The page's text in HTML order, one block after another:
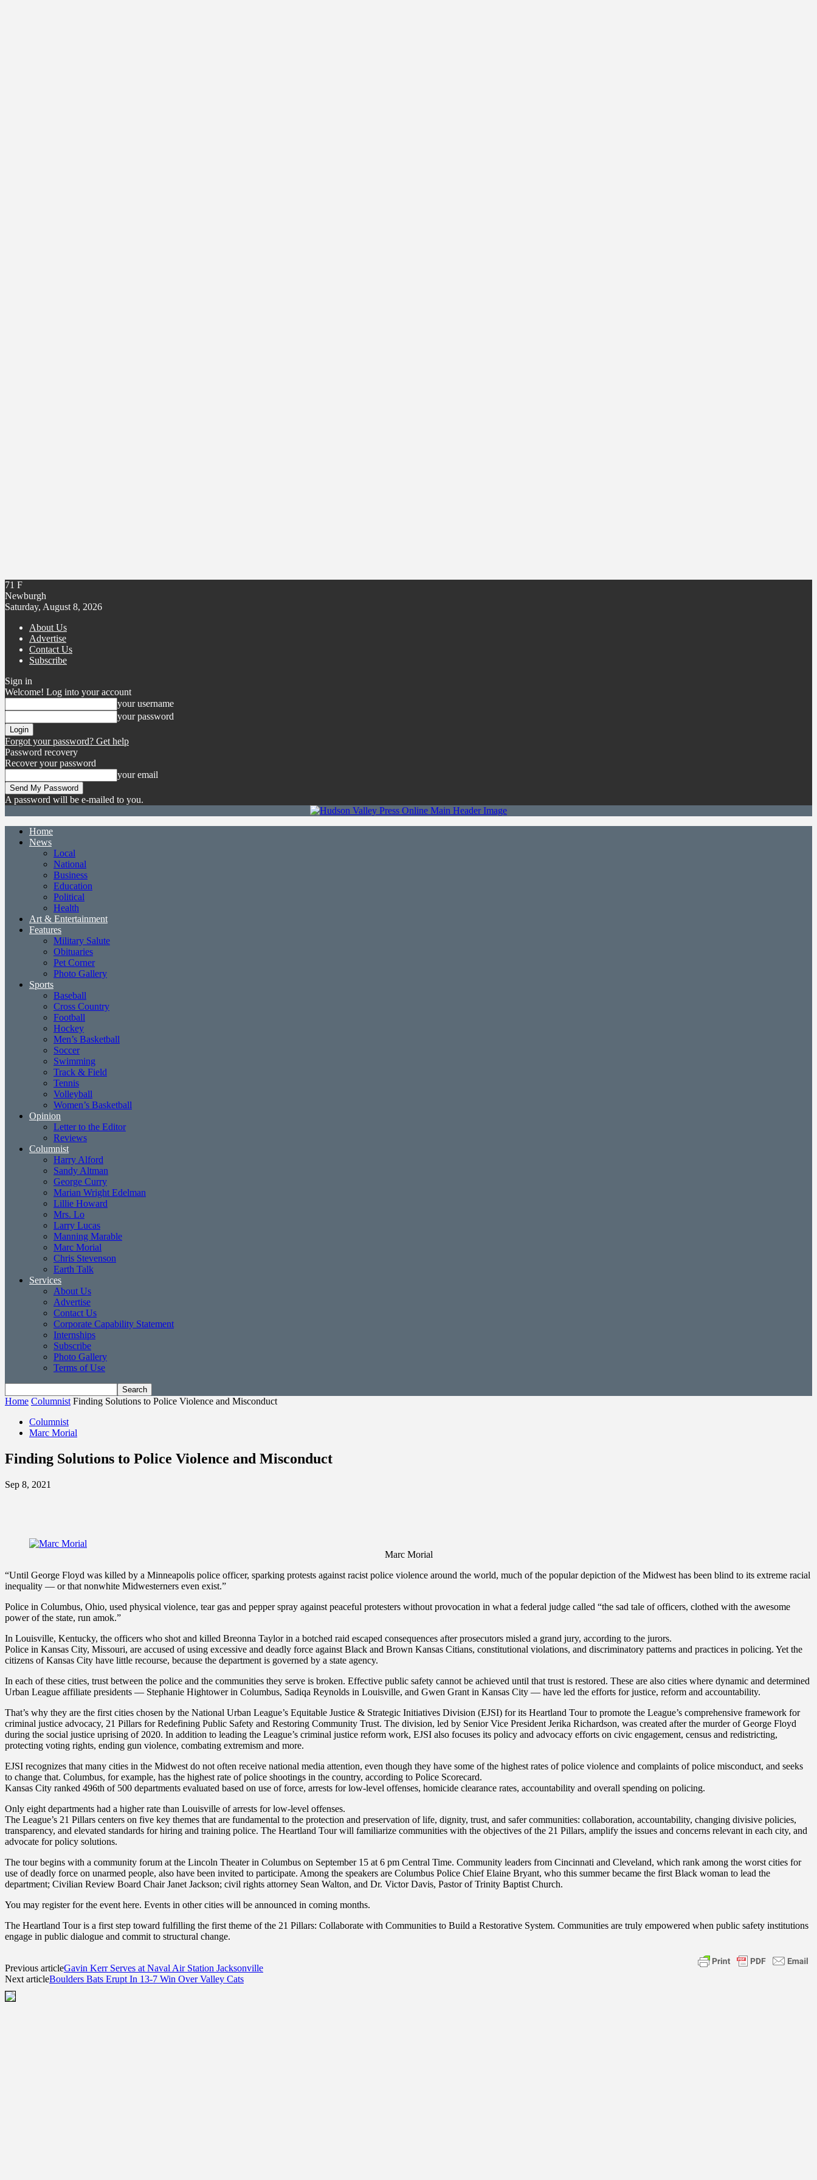
71 F
Newburgh
Saturday, August 8, 2026
About Us
Advertise
Contact Us
Subscribe
Sign in
Welcome! Log into your account
your username
your password
Forgot your password? Get help
Password recovery
Recover your password
your email
A password will be e-mailed to you.
Home
News
Local
National
Business
Education
Political
Health
Art & Entertainment
Features
Military Salute
Obituaries
Pet Corner
Photo Gallery
Sports
Baseball
Cross Country
Football
Hockey
Men’s Basketball
Soccer
Swimming
Track & Field
Tennis
Volleyball
Women’s Basketball
Opinion
Letter to the Editor
Reviews
Columnist
Harry Alford
Sandy Altman
George Curry
Marian Wright Edelman
Lillie Howard
Mrs. Lo
Larry Lucas
Manning Marable
Marc Morial
Chris Stevenson
Earth Talk
Services
About Us
Advertise
Contact Us
Corporate Capability Statement
Internships
Subscribe
Photo Gallery
Terms of Use
Home Columnist Finding Solutions to Police Violence and Misconduct
Columnist
Marc Morial
Finding Solutions to Police Violence and Misconduct
Sep 8, 2021
Marc Morial
“Until George Floyd was killed by a Minneapolis police officer, sparking protests against racist police violence around the world, much of the popular depiction of the Midwest has been blind to its extreme racial
inequality — or that nonwhite Midwesterners even exist.”
Police in Columbus, Ohio, used physical violence, tear gas and pepper spray against peaceful protesters without provocation in what a federal judge called “the sad tale of officers, clothed with the awesome
power of the state, run amok.”
In Louisville, Kentucky, the officers who shot and killed Breonna Taylor in a botched raid escaped consequences after prosecutors misled a grand jury, according to the jurors.
Police in Kansas City, Missouri, are accused of using excessive and deadly force against Black and Brown Kansas Citians, constitutional violations, and discriminatory patterns and practices in policing. Yet the
citizens of Kansas City have little recourse, because the department is governed by a state agency.
In each of these cities, trust between the police and the communities they serve is broken. Effective public safety cannot be achieved until that trust is restored. These are also cities where dynamic and determined
Urban League affiliate presidents — Stephanie Hightower in Columbus, Sadiqa Reynolds in Louisville, and Gwen Grant in Kansas City — have led the efforts for justice, reform and accountability.
That’s why they are the first cities chosen by the National Urban League’s Equitable Justice & Strategic Initiatives Division (EJSI) for its Heartland Tour to promote the League’s comprehensive framework for
criminal justice advocacy, 21 Pillars for Redefining Public Safety and Restoring Community Trust. The division, led by Senior Vice President Jerika Richardson, was created after the murder of George Floyd
during the social justice uprising of 2020. In addition to leading the League’s criminal justice reform work, EJSI also focuses its policy and advocacy efforts on civic engagement, census and redistricting,
protecting voting rights, ending gun violence, combating extremism and more.
EJSI recognizes that many cities in the Midwest do not often receive national media attention, even though they have some of the highest rates of police violence and complaints of police misconduct, and seeks
to change that. Columbus, for example, has the highest rate of police shootings in the country, according to Police Scorecard.
Kansas City ranked 496th of 500 departments evaluated based on use of force, arrests for low-level offenses, homicide clearance rates, accountability and overall spending on policing.
Only eight departments had a higher rate than Louisville of arrests for low-level offenses.
The League’s 21 Pillars centers on five key themes that are fundamental to the protection and preservation of life, dignity, trust, and safer communities: collaboration, accountability, changing divisive policies,
transparency, and elevated standards for hiring and training police. The Heartland Tour will familiarize communities with the objectives of the 21 Pillars, amplify the issues and concerns relevant in each city, and
advocate for policy solutions.
The tour begins with a community forum at the Lincoln Theater in Columbus on September 15 at 6 pm Central Time. Community leaders from Cincinnati and Cleveland, which rank among the worst cities for
use of deadly force on unarmed people, also have been invited to participate. Among the speakers are Columbus Police Chief Elaine Bryant, who this summer became the first Black woman to lead the
department; Civilian Review Board Chair Janet Jackson; civil rights attorney Sean Walton, and Dr. Victor Davis, Pastor of Trinity Baptist Church.
You may register for the event here. Events in other cities will be announced in coming months.
The Heartland Tour is a first step toward fulfilling the first theme of the 21 Pillars: Collaborate with Communities to Build a Restorative System. Communities are truly empowered when public safety institutions
engage in public dialogue and commit to structural change.
Previous articleGavin Kerr Serves at Naval Air Station Jacksonville
Next articleBoulders Bats Erupt In 13-7 Win Over Valley Cats